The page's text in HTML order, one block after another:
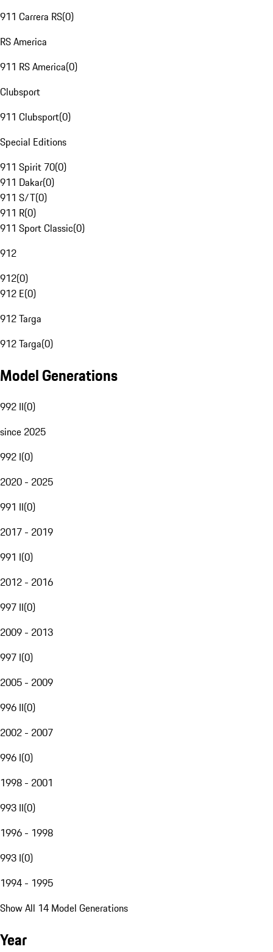
911 Carrera RS(0)
RS America
911 RS America(0)
Clubsport
911 Clubsport(0)
Special Editions
911 Spirit 70(0)
911 Dakar(0)
911 S/T(0)
911 R(0)
911 Sport Classic(0)
912
912(0)
912 E(0)
912 Targa
912 Targa(0)
Model Generations
992 II(0)
since 2025
992 I(0)
2020 - 2025
991 II(0)
2017 - 2019
991 I(0)
2012 - 2016
997 II(0)
2009 - 2013
997 I(0)
2005 - 2009
996 II(0)
2002 - 2007
996 I(0)
1998 - 2001
993 II(0)
1996 - 1998
993 I(0)
1994 - 1995
Show All 14 Model Generations
Year